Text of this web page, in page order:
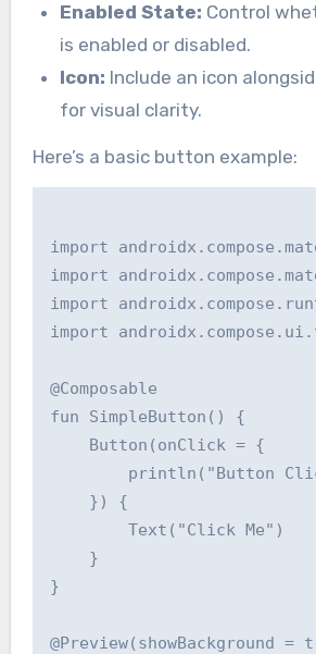
Enabled State: Control
is enabled or disabled.
Icon: Include an icon
for visual clarity.
Here’s a basic button example:
import
import
import
import
@Composable
fun SimpleButton() {
    Button(onClick = {
println("Button
    }) {
        Text("Click Me")
    }
}
@Preview(showBackground =